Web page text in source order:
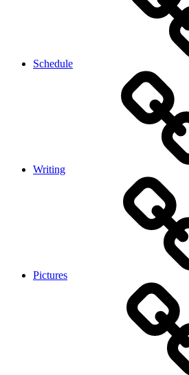
Schedule
Writing
Pictures